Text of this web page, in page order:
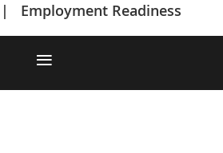
Employment Readiness